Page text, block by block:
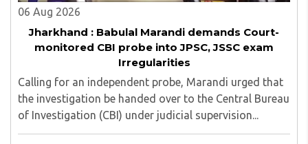
06 Aug 2026
Jharkhand : Babulal Marandi demands Court-
monitored CBI probe into JPSC, JSSC exam
Irregularities
Calling for an independent probe, Marandi urged that
the investigation be handed over to the Central Bureau
of Investigation (CBI) under judicial supervision...